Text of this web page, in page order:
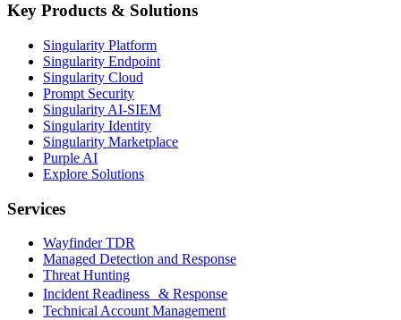
Key Products & Solutions
Singularity Platform
Singularity Endpoint
Singularity Cloud
Prompt Security
Singularity AI-SIEM
Singularity Identity
Singularity Marketplace
Purple AI
Explore Solutions
Services
Wayfinder TDR
Managed Detection and Response
Threat Hunting
Incident Readiness & Response
Technical Account Management